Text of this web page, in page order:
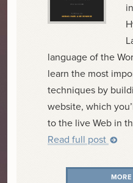
language of the
learn the most
techniques by
website, which
to the live Web in
Read full post